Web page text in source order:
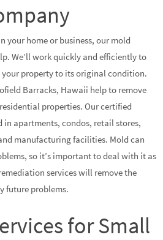
your home or business, our mold
We’ll work quickly and efficiently to
property to its original condition.
Barracks, Hawaii help to remove
properties. Our certified
in apartments, condos, retail stores,
manufacturing facilities. Mold can
so it’s important to deal with it as
services will remove the
future problems.
for Small